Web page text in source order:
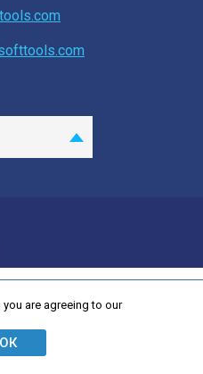
are agreeing to our
ОК